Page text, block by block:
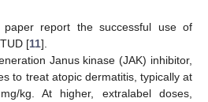
report the successful use of
[11].
Janus kinase (JAK) inhibitor,
to treat atopic dermatitis, typically at
kg. At higher, extralabel doses,